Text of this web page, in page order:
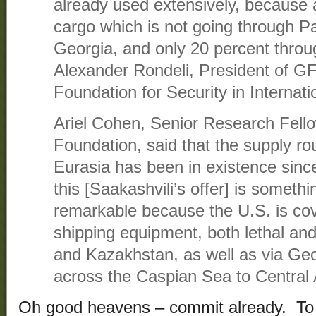
already used extensively,
cargo which is not going through
Georgia, and only 20 percent
Alexander Rondeli, President of
Foundation for Security in
Ariel Cohen, Senior Research
Foundation, said that the supply
Eurasia has been in existence
this [Saakashvili’s offer] is
remarkable because the U.S. is
shipping equipment, both lethal
and Kazakhstan, as well as via
across the Caspian Sea to Central
Oh good heavens – commit already.